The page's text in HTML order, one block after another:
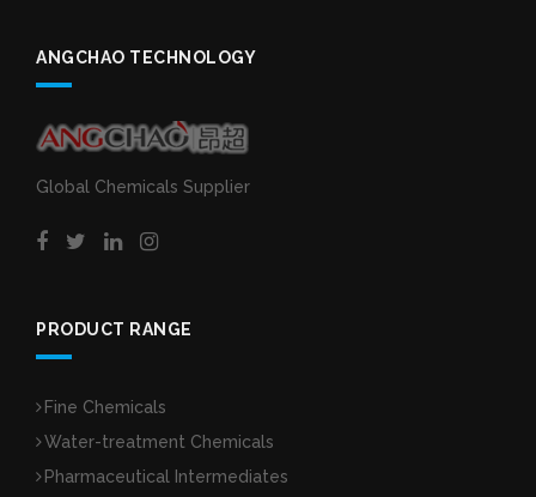
ANGCHAO TECHNOLOGY
Global Chemicals Supplier
PRODUCT RANGE
Fine Chemicals
Water-treatment Chemicals
Pharmaceutical Intermediates